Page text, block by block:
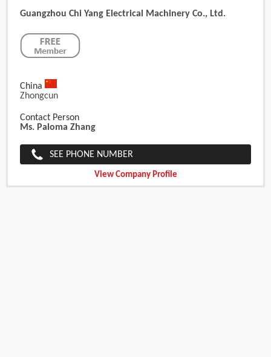
Guangzhou Chi Yang Electrical Machinery Co., Ltd.
China
Zhongcun
Contact Person
Ms. Paloma Zhang
SEE PHONE NUMBER
View Company Profile